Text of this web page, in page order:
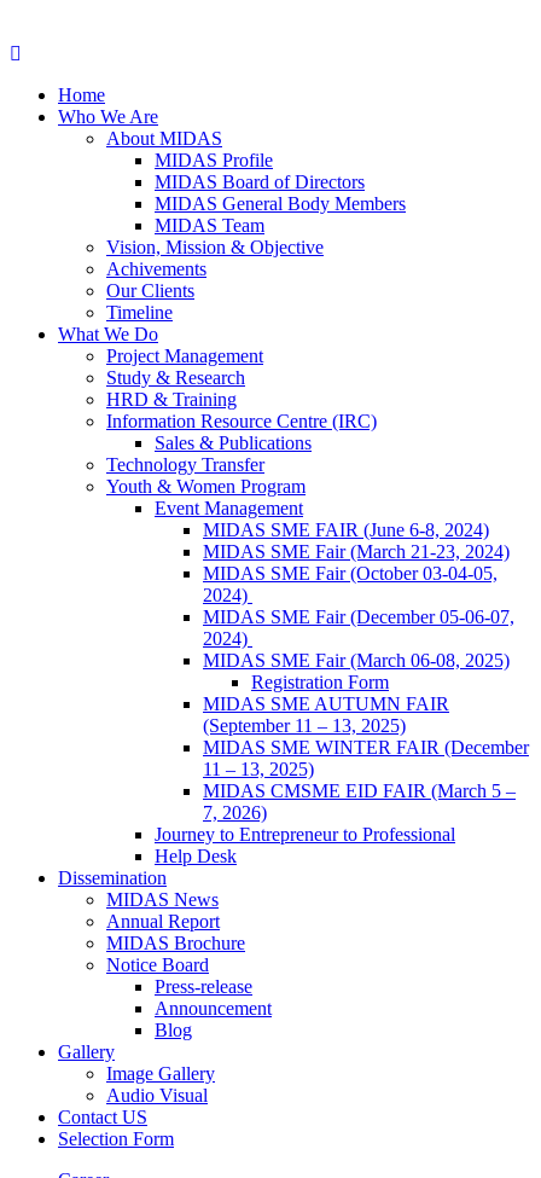
Home
Who We Are
About MIDAS
MIDAS Profile
MIDAS Board of Directors
MIDAS General Body Members
MIDAS Team
Vision, Mission & Objective
Achivements
Our Clients
Timeline
What We Do
Project Management
Study & Research
HRD & Training
Information Resource Centre (IRC)
Sales & Publications
Technology Transfer
Youth & Women Program
Event Management
MIDAS SME FAIR (June 6-8, 2024)
MIDAS SME Fair (March 21-23, 2024)
MIDAS SME Fair (October 03-04-05,
2024)
MIDAS SME Fair (December 05-06-07,
2024)
MIDAS SME Fair (March 06-08, 2025)
Registration Form
MIDAS SME AUTUMN FAIR
(September 11 – 13, 2025)
MIDAS SME WINTER FAIR (December
11 – 13, 2025)
MIDAS CMSME EID FAIR (March 5 –
7, 2026)​
Journey to Entrepreneur to Professional
Help Desk
Dissemination
MIDAS News
Annual Report
MIDAS Brochure
Notice Board
Press-release
Announcement
Blog
Gallery
Image Gallery
Audio Visual
Contact US
Selection Form